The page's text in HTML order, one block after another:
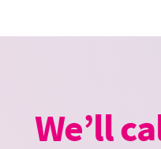
We’ll